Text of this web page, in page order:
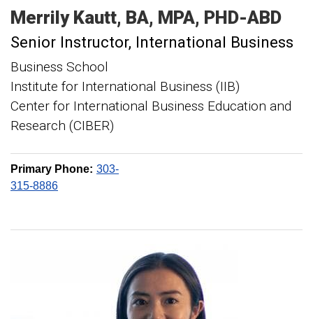
Merrily Kautt BA, MPA, PHD-ABD
Senior Instructor, International Business
Business School
Institute for International Business (IIB)
Center for International Business Education and
Research (CIBER)
Primary Phone: 303-
315-8886